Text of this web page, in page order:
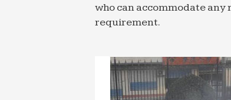
who can accommodate
requirement.